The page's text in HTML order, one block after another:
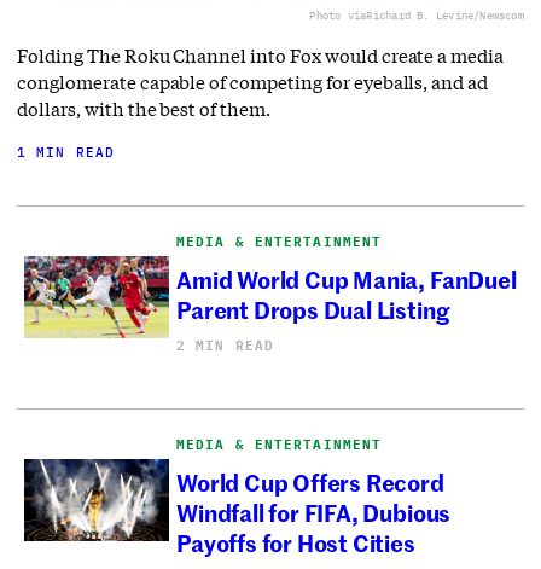
Photo viaRichard B. Levine/Newscom
Folding The Roku Channel into Fox would create a media
conglomerate capable of competing for eyeballs, and ad
dollars, with the best of them.
1 MIN READ
MEDIA & ENTERTAINMENT
Amid World Cup Mania, FanDuel
Parent Drops Dual Listing
2 MIN READ
MEDIA & ENTERTAINMENT
World Cup Offers Record
Windfall for FIFA, Dubious
Payoffs for Host Cities